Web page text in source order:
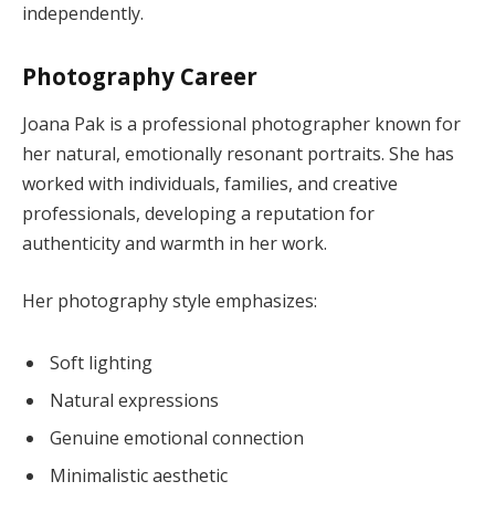
independently.
Photography Career
Joana Pak is a professional photographer known for
her natural, emotionally resonant portraits. She has
worked with individuals, families, and creative
professionals, developing a reputation for
authenticity and warmth in her work.
Her photography style emphasizes:
Soft lighting
Natural expressions
Genuine emotional connection
Minimalistic aesthetic